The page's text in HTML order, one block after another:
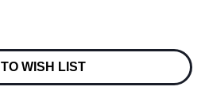
WISH LIST